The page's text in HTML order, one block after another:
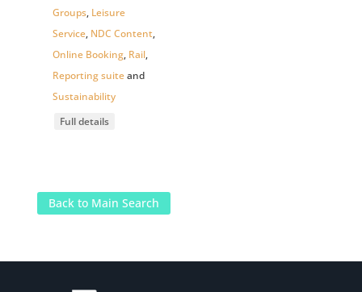
Groups, Leisure
Service, NDC Content,
Online Booking, Rail,
Reporting suiteand
Sustainability
Full details
Back to Main Search